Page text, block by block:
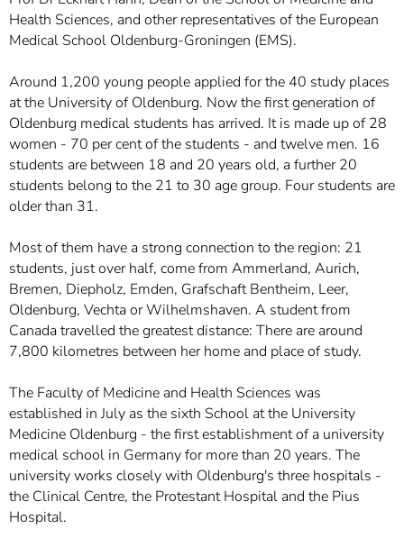
Health Sciences, and other representatives of the European
Medical School Oldenburg-Groningen (EMS).
Around 1,200 young people applied for the 40 study places
at the University of Oldenburg. Now the first generation of
Oldenburg medical students has arrived. It is made up of 28
women - 70 per cent of the students - and twelve men. 16
students are between 18 and 20 years old, a further 20
students belong to the 21 to 30 age group. Four students are
older than 31.
Most of them have a strong connection to the region: 21
students, just over half, come from Ammerland, Aurich,
Bremen, Diepholz, Emden, Grafschaft Bentheim, Leer,
Oldenburg, Vechta or Wilhelmshaven. A student from
Canada travelled the greatest distance: There are around
7,800 kilometres between her home and place of study.
The Faculty of Medicine and Health Sciences was
established in July as the sixth School at the University
Medicine Oldenburg - the first establishment of a university
medical school in Germany for more than 20 years. The
university works closely with Oldenburg's three hospitals -
the Clinical Centre, the Protestant Hospital and the Pius
Hospital.